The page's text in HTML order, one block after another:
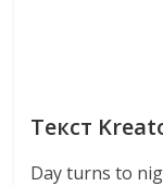
Текст
Day turns to